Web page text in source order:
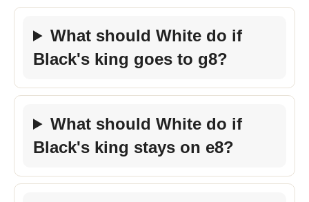
What should White do if
Black's king goes to g8?
What should White do if
Black's king stays on e8?